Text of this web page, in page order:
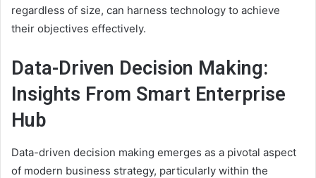
regardless of size, can harness technology to achieve
their objectives effectively.
Data-Driven Decision Making:
Insights From Smart Enterprise
Hub
Data-driven decision making emerges as a pivotal aspect
of modern business strategy, particularly within the